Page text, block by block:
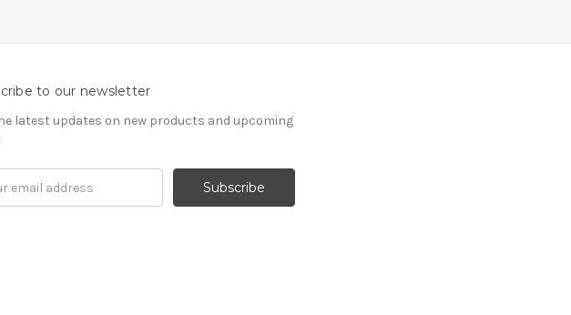
to our newsletter
latest updates on new products and upcoming